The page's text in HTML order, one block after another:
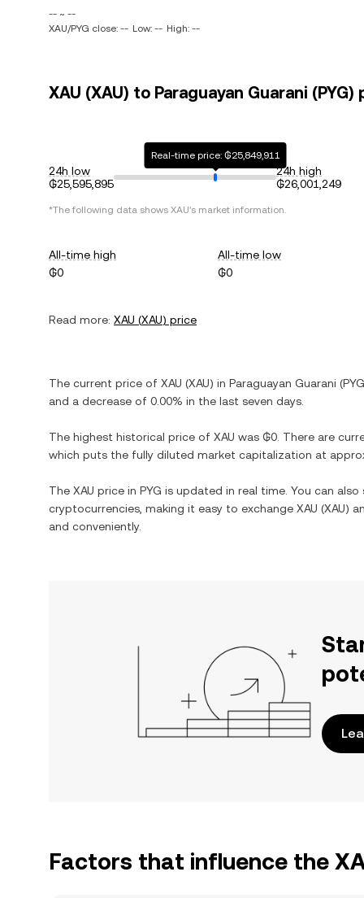
-- ~ --
XAU/PYG close: -- Low: -- High: --
XAU (XAU) to Paraguayan Guarani
24h low
₲25,595,895
Real-time price: ₲25,849,911
24h high
₲26,001,249
*The following data shows XAU's market information.
All-time high
₲0
All-time low
₲0
Read more: XAU (XAU) price
The current price of XAU (XAU) in Paraguayan Guarani (PYG
and a decrease of 0.00% in the last seven days.
The highest historical price of XAU was ₲0 . There are
which puts the fully diluted market capitalization at
The XAU price in PYG is updated in real time. You can
cryptocurrencies, making it easy to exchange XAU (XAU)
and conveniently.
Factors that influence the